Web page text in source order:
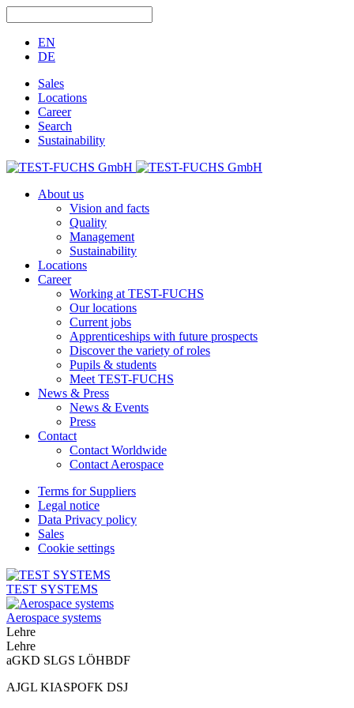
EN
DE
Sales
Locations
Career
Search
Sustainability
About us
Vision and facts
Quality
Management
Sustainability
Locations
Career
Working at TEST-FUCHS
Our locations
Current jobs
Apprenticeships with future prospects
Discover the variety of roles
Pupils & students
Meet TEST-FUCHS
News & Press
News & Events
Press
Contact
Contact Worldwide
Contact Aerospace
Terms for Suppliers
Legal notice
Data Privacy policy
Sales
Cookie settings
TEST SYSTEMS
Aerospace systems
Lehre
Lehre
aGKD SLGS LÖHBDF
AJGL KIASPOFK DSJ